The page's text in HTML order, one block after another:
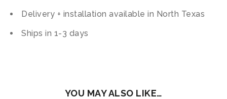
Delivery + installation available in North Texas
Ships in 1-3 days
YOU MAY ALSO LIKE…